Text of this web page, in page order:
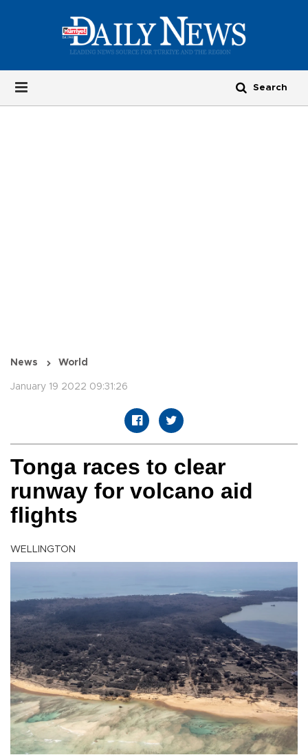
News World
January 19 2022 09:31:26
Tonga races to clear
runway for volcano aid
flights
WELLINGTON